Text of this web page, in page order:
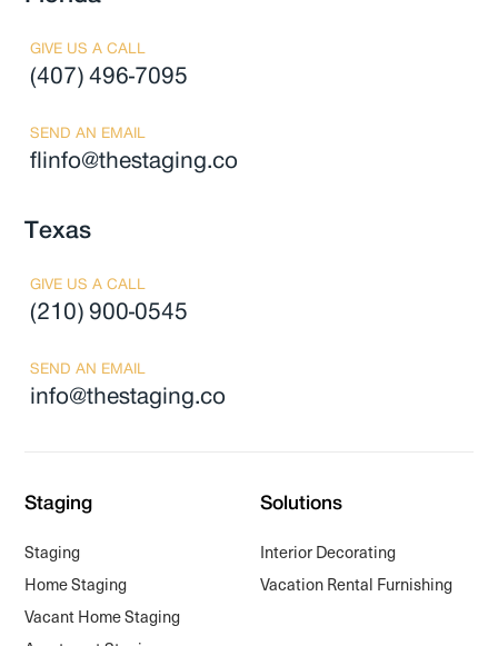
GIVE US A CALL
(407) 496-7095
SEND AN EMAIL
flinfo@thestaging.co
Texas
GIVE US A CALL
(210) 900-0545
SEND AN EMAIL
info@thestaging.co
Staging
Staging
Home Staging
Vacant Home Staging
Solutions
Interior Decorating
Vacation Rental Furnishing